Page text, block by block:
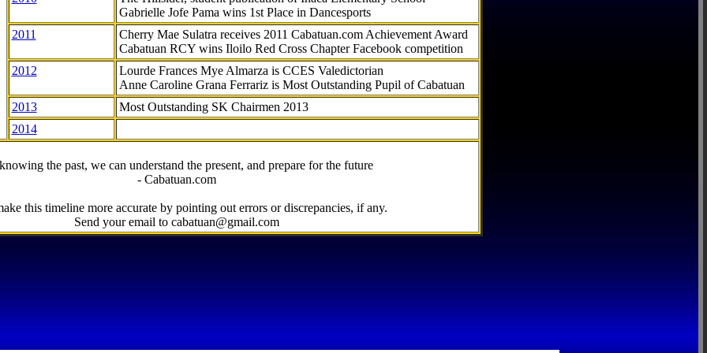
Gabrielle Jofe Pama wins 1st Place in Dancesports
2011
Cherry Mae Sulatra receives 2011 Cabatuan.com Achievement Award
Cabatuan RCY wins Iloilo Red Cross Chapter Facebook competition
2012
Lourde Frances Mye Almarza is CCES Valedictorian
Anne Caroline Grana Ferrariz is Most Outstanding Pupil of Cabatuan
2013
Most Outstanding SK Chairmen 2013
2014
the past, we can understand the present, and prepare for the future
- Cabatuan.com
this timeline more accurate by pointing out errors or discrepancies, if any.
Send your email to cabatuan@gmail.com